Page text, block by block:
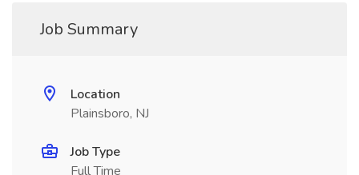
Job Summary
Location
Plainsboro, NJ
Job Type
Full Time